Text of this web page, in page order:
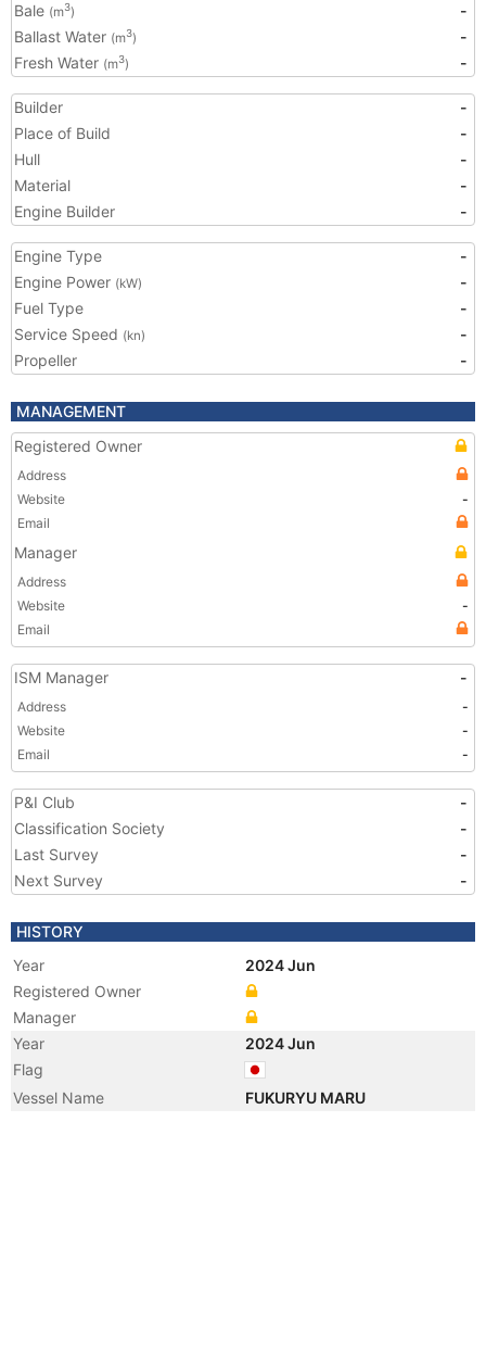
Bale (m3)
-
Ballast Water (m3)
-
Fresh Water (m3) -
Builder
-
Place of Build
-
Hull
-
Material
-
Engine Builder
-
Engine Type
-
Engine Power (kW)
-
Fuel Type
-
Service Speed (kn)
-
Propeller
-
MANAGEMENT
Registered Owner
Address
Website
-
Email
Manager
Address
Website
-
Email
ISM Manager -
Address
-
Website
-
Email
-
P&I Club
-
Classification Society
-
Last Survey
-
Next Survey
-
HISTORY
Year
2024 Jun
Registered Owner
Manager
Year
2024 Jun
Flag
Vessel Name
FUKURYU MARU